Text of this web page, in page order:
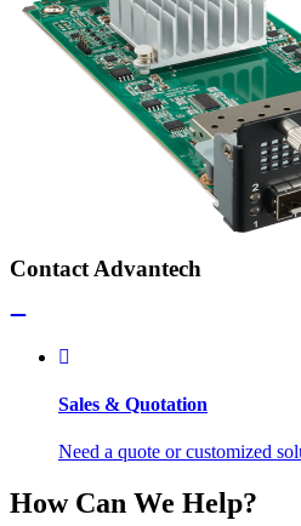
Contact Advantech
Sales & Quotation
Need a quote or customized
How Can We Help?